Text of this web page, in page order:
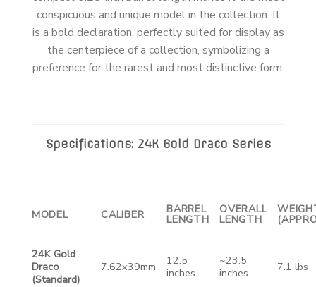
conspicuous and unique model in the collection. It
is a bold declaration, perfectly suited for display as
the centerpiece of a collection, symbolizing a
preference for the rarest and most distinctive form.
Specifications: 24K Gold Draco Series
MODEL CALIBER BARREL
LENGTH
OVERALL
LENGTH
24K Gold
Draco
(Standard)
7.62x39mm
12.5
inches
~23.5
inches
7.1 lbs